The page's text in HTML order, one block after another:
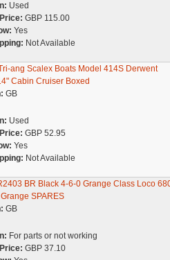
Used
GBP 115.00
Yes
Not Available
ang Scalex Boats Model 414S Derwent
Cabin Cruiser Boxed
GB
Used
GBP 52.95
Yes
Not Available
BR Black 4-6-0 Grange Class Loco
SPARES
GB
For parts or not working
GBP 37.10